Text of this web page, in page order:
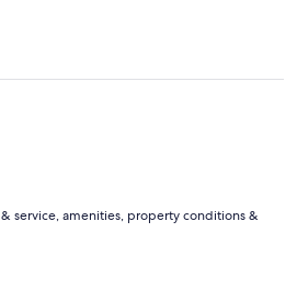
& service, amenities, property conditions &